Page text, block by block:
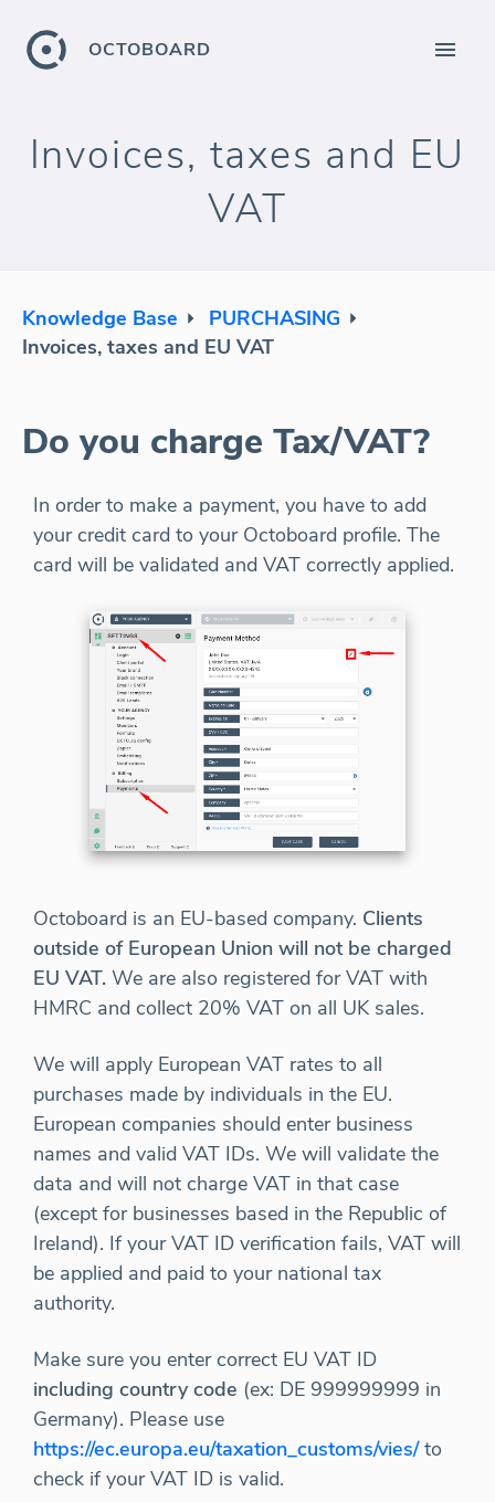
OCTOBOARD
Invoices, taxes and EU
VAT
Knowledge Base
PURCHASING
Invoices, taxes and EU VAT
Do you charge Tax/VAT?
In order to make a payment, you have to add
your credit card to your Octoboard profile. The
card will be validated and VAT correctly applied.
Octoboard is an EU-based company. Clients
outside of European Union will not be charged
EU VAT. We are also registered for VAT with
HMRC and collect 20% VAT on all UK sales.
We will apply European VAT rates to all
purchases made by individuals in the EU.
European companies should enter business
names and valid VAT IDs. We will validate the
data and will not charge VAT in that case
(except for businesses based in the Republic of
Ireland). If your VAT ID verification fails, VAT will
be applied and paid to your national tax
authority.
Make sure you enter correct EU VAT ID
including country code (ex: DE 999999999 in
Germany). Please use
https://ec.europa.eu/taxation_customs/vies/to
check if your VAT ID is valid.